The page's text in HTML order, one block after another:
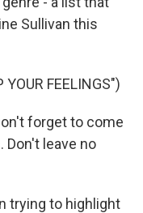
Sullivan this
YOUR FEELINGS")
forget to come
Don't leave no
trying to highlight